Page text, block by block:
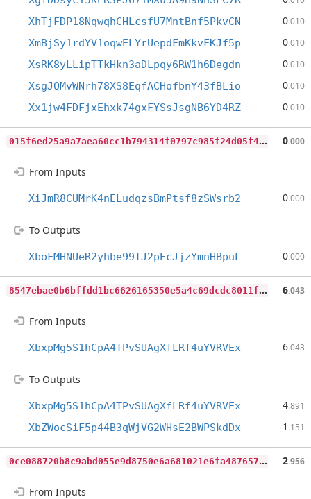
XhTjFDP18NqwqhCHLcsfU7MntBnf5PkvCN 0.010
XmBjSy1rdYV1oqwELYrUepdFmKkvFKJf5p 0.010
XsRK8yLLipTTkHkn3aDLpqy6RW1h6Degdn 0.010
XsgJQMvWNrh78XS8EqfACHofbnY43fBLio 0.010
Xx1jw4FDFjxEhxk74gxFYSsJsgNB6YD4RZ 0.010
0
15f6ed25a9a7aea60cc1b794314f0797c985f24d05f40d847cb303be7c444bb 0.000
From Inputs
XiJmR8CUMrK4nELudqzsBmPtsf8zSWsrb2 0.000
To Outputs
XboFMHNUeR2yhbe99TJ2pEcJjzYmnHBpuL 0.000
8
547ebae0b6bffdd1bc6626165350e5a4c69dcdc8011f558eac69b98e4d3a579 6.043
From Inputs
XbxpMg5S1hCpA4TPvSUAgXfLRf4uYVRVEx 6.043
To Outputs
XbxpMg5S1hCpA4TPvSUAgXfLRf4uYVRVEx 4.891
XbZWocSiF5p44B3qWjVG2WHsE2BWPSkdDx 1 .151
0
ce088720b8c9abd055e9d8750e6a681021e6fa487657c4382d575bfa6f14899 2.956
From Inputs